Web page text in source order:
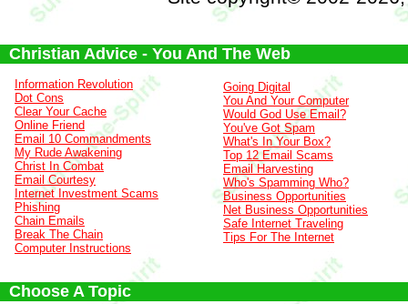
Christian Advice - You And The Web
Information Revolution
Dot Cons
Clear Your Cache
Online Friend
Email 10 Commandments
My Rude Awakening
Christ In Combat
Email Courtesy
Internet Investment Scams
Phishing
Chain Emails
Break The Chain
Computer Instructions
Going Digital
You And Your Computer
Would God Use Email?
You've Got Spam
What's In Your Box?
Top 12 Email Scams
Email Harvesting
Who's Spamming Who?
Business Opportunities
Net Business Opportunities
Safe Internet Traveling
Tips For The Internet
Choose A Topic